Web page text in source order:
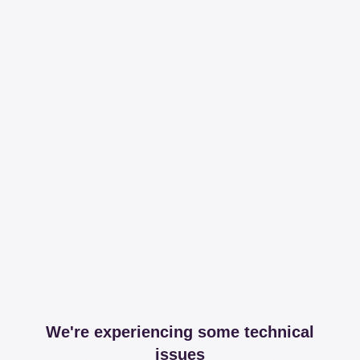
We're experiencing some technical
issues